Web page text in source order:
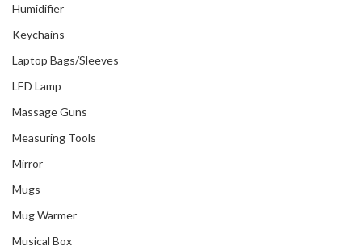
Humidifier
Keychains
Laptop Bags/Sleeves
LED Lamp
Massage Guns
Measuring Tools
Mirror
Mugs
Mug Warmer
Musical Box